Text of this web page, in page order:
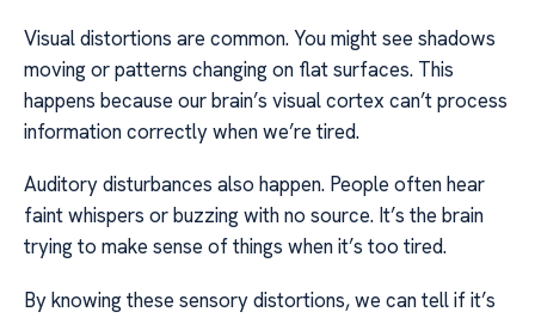
Visual distortions are common. You might see shadows
moving or patterns changing on flat surfaces. This
happens because our brain’s visual cortex can’t process
information correctly when we’re tired.
Auditory disturbances also happen. People often hear
faint whispers or buzzing with no source. It’s the brain
trying to make sense of things when it’s too tired.
By knowing these sensory distortions, we can tell if it’s